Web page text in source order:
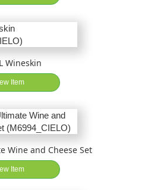
Wineskin
Item
Wine and Cheese Set
Item